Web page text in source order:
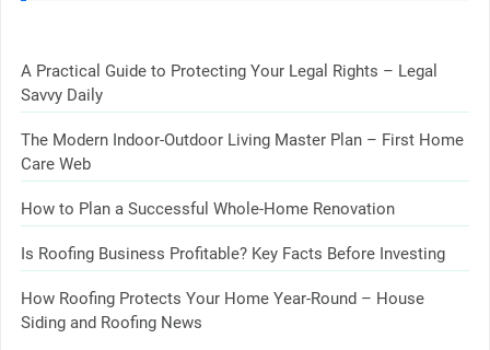
A Practical Guide to Protecting Your Legal Rights – Legal
Savvy Daily
The Modern Indoor-Outdoor Living Master Plan – First Home
Care Web
How to Plan a Successful Whole-Home Renovation
Is Roofing Business Profitable? Key Facts Before Investing
How Roofing Protects Your Home Year-Round – House
Siding and Roofing News